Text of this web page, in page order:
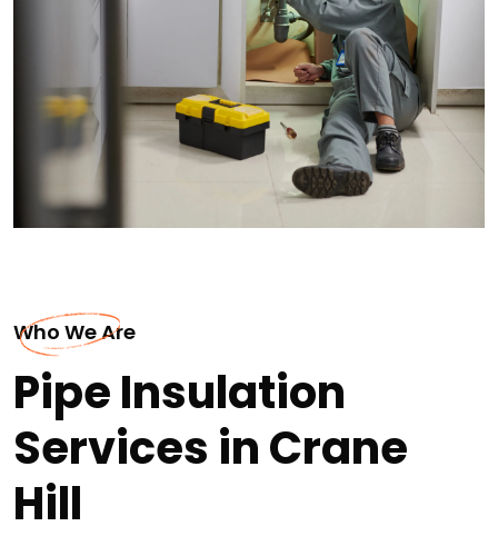
Who We Are
Pipe Insulation
Services in Crane
Hill